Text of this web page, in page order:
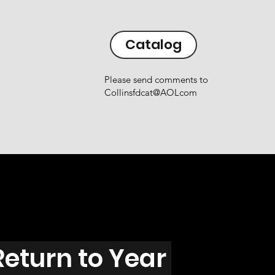
Catalog
Please send comments to
Collinsfdcat@AOLcom
to Year